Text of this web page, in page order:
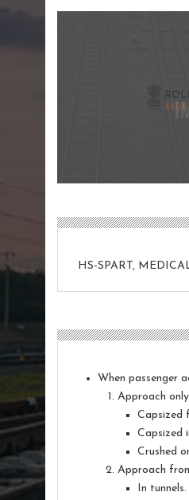
HS-SPART,
When passenger
Approach
Capsized
Capsized
Crushed
Approach
In tunnels.